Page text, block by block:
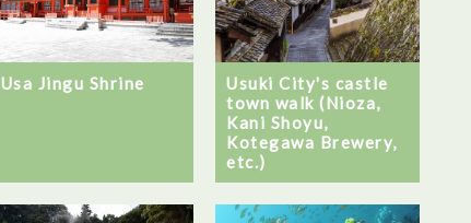
Usa Jingu Shrine
Usuki City's castle
town walk (Nioza,
Kani Shoyu,
Kotegawa Brewery,
etc.)